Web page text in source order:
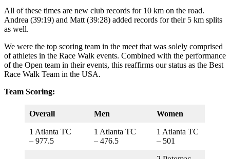
All of these times are new club records for 10 km on the road.
Andrea (39:19) and Matt (39:28) added records for their 5 km splits
as well.
We were the top scoring team in the meet that was solely comprised
of athletes in the Race Walk events. Combined with the performance
of the Open team in their events, this reaffirms our status as the Best
Race Walk Team in the USA.
Team Scoring:
Overall Men Women
1 Atlanta TC
– 977.5
1 Atlanta TC
– 476.5
1 Atlanta TC
– 501